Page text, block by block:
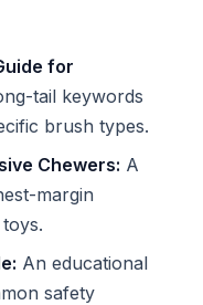
for
tail keywords
brush types.
Chewers: A
margin
An educational
safety